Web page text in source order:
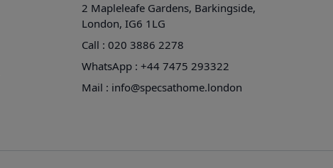
2 Mapleleafe Gardens, Barkingside,
London, IG6 1LG
Call :020 3886 2278
WhatsApp :+44 7475 293322
Mail : info@specsathome.london